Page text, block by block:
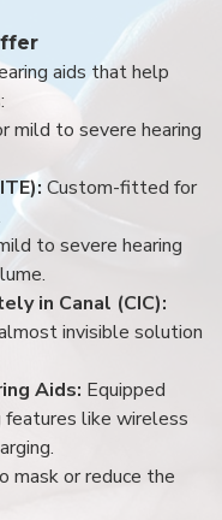
aids that help
mild to severe hearing
Custom-fitted for
to severe hearing
in Canal (CIC):
invisible solution
Aids: Equipped
like wireless
mask or reduce the